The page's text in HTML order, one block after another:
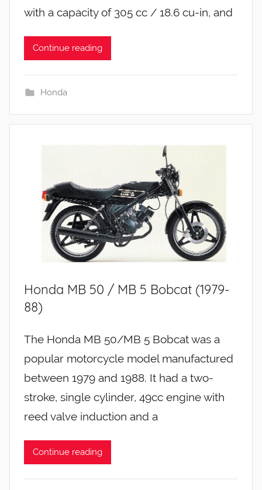
with a capacity of 305 cc / 18.6 cu-in, and
Continue reading
Honda
Honda MB 50 / MB 5 Bobcat (1979-
88)
The Honda MB 50/MB 5 Bobcat was a
popular motorcycle model manufactured
between 1979 and 1988. It had a two-
stroke, single cylinder, 49cc engine with
reed valve induction and a
Continue reading